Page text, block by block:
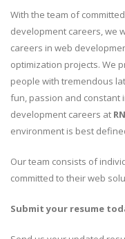
With the team of
development careers, we
careers in web
optimization projects. We
people with tremendous
fun, passion and constant
development careers at
environment is best
Our team consists of
committed to their web
Submit your resume